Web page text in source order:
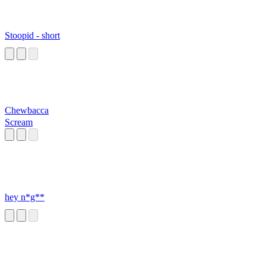
Stoopid - short
Chewbacca
Scream
hey n*g**